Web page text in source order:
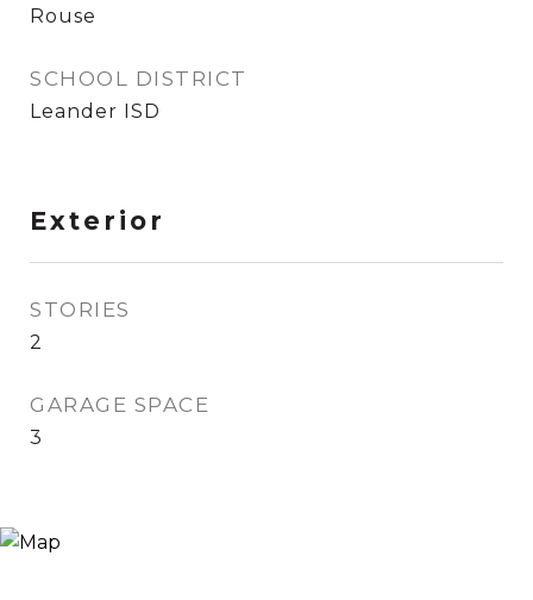
Rouse
SCHOOL DISTRICT
Leander ISD
Exterior
STORIES
2
GARAGE SPACE
3